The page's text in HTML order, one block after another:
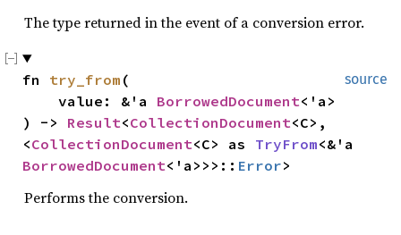
The type returned in the event of a conversion error.
source
fn try_from (
    value: &'a
BorrowedDocument<'a>
) -> Result<CollectionDocument<C>,
<CollectionDocument<C> as TryFrom
BorrowedDocument<'a>>>:: Error>
Performs the conversion.